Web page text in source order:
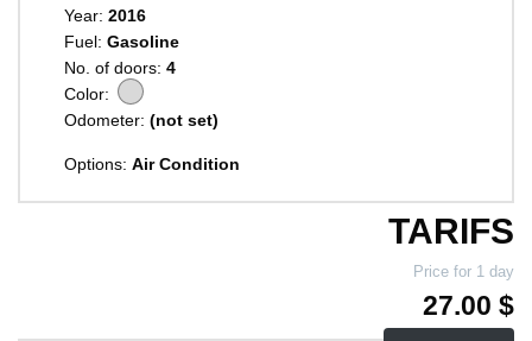
Year: 2016
Fuel: Gasoline
No. of doors: 4
Color:
Odometer: (not set)
Options: Air Condition
TARIFS
Price for 1 day
27.00 $